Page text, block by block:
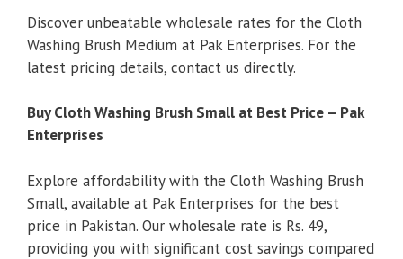
Discover unbeatable wholesale rates for the Cloth
Washing Brush Medium at Pak Enterprises. For the
latest pricing details, contact us directly.
Buy Cloth Washing Brush Small at Best Price – Pak
Enterprises
Explore affordability with the Cloth Washing Brush
Small, available at Pak Enterprises for the best
price in Pakistan. Our wholesale rate is Rs. 49,
providing you with significant cost savings compared